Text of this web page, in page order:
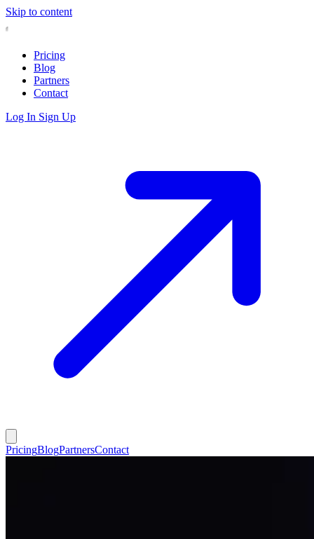
Skip to content
Pricing
Blog
Partners
Contact
Log In Sign Up
PricingBlogPartnersContact